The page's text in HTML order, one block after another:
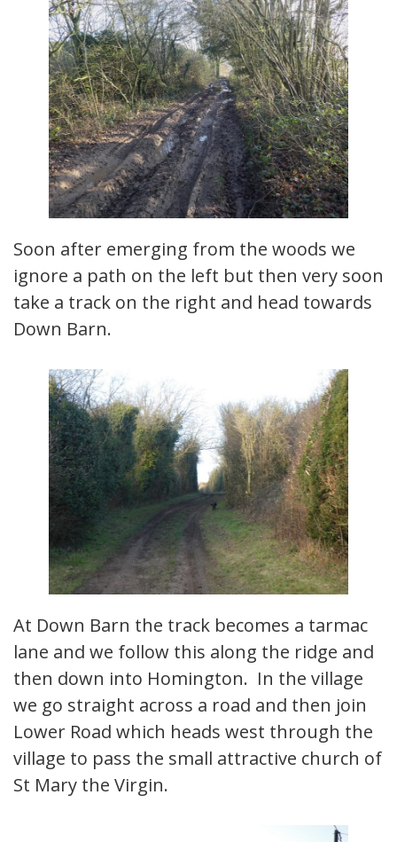
Soon after emerging from the woods we
ignore a path on the left but then very soon
take a track on the right and head towards
Down Barn.
At Down Barn the track becomes a tarmac
lane and we follow this along the ridge and
then down into Homington. In the village
we go straight across a road and then join
Lower Road which heads west through the
village to pass the small attractive church of
St Mary the Virgin.